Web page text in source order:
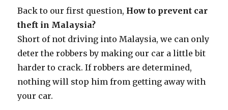
Back to our first question, How to prevent car
theft in Malaysia?
Short of not driving into Malaysia, we can only
deter the robbers by making our car a little bit
harder to crack. If robbers are determined,
nothing will stop him from getting away with
your car.